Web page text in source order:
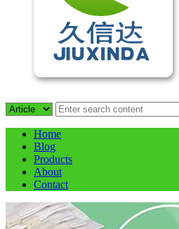
Home
Blog
Products
About
Contact